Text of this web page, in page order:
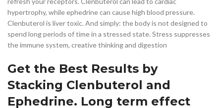
hypertrophy, while ephedrine can cause high blood pressure.
Clenbuterol is liver toxic. And simply: the body is not designed to
spend long periods of time in a stressed state. Stress suppresses
the immune system, creative thinking and digestion
Get the Best Results by
Stacking Clenbuterol and
Ephedrine. Long term effect